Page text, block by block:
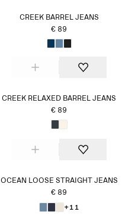
CREEK BARREL JEANS
€ 89
CREEK RELAXED BARREL JEANS
€ 89
OCEAN LOOSE STRAIGHT JEANS
€ 89
+11